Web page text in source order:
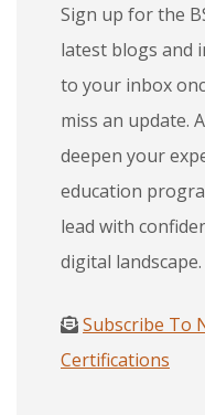
Sign up for the
latest blogs and
to your inbox
miss an update.
deepen your
education
lead with
digital landscape.
Subscribe To
Certifications